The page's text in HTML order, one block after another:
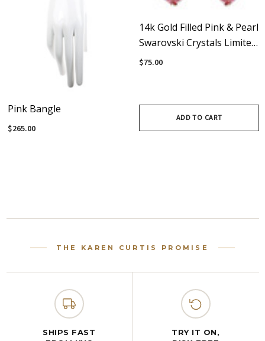
Pink Bangle
$265.00
14k Gold Filled Pink & Pearl
Swarovski Crystals Limited
Edition Dangle Earrings
$75.00
ADD TO CART
THE KAREN CURTIS PROMISE
SHIPS FAST
TRY IT ON,